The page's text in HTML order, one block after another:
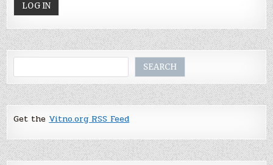
SEARCH
Get the Vitno.org RSS Feed